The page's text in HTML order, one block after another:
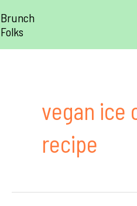
to
Brunch
Folks
vegan ice
recipe